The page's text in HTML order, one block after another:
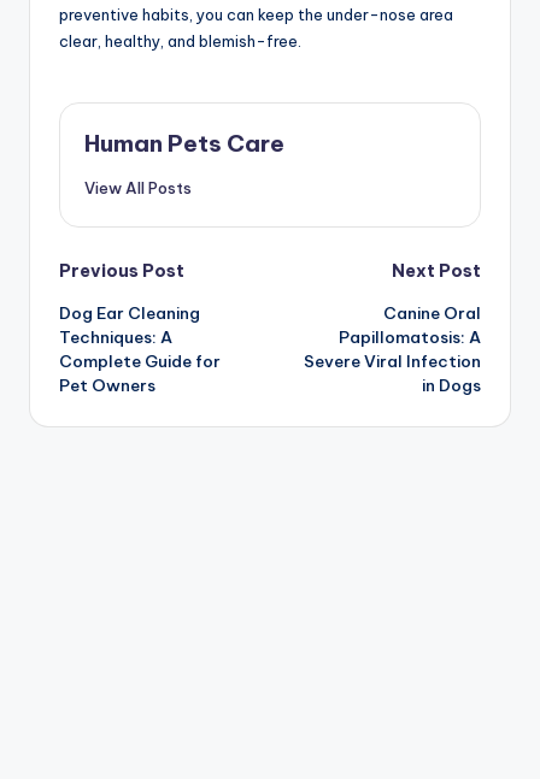
preventive habits, you can keep the under-nose area
clear, healthy, and blemish-free.
Human Pets Care
View All Posts
Post
navigation
Previous Post
Dog Ear Cleaning
Techniques: A
Complete Guide for
Pet Owners
Next Post
Canine Oral
Papillomatosis: A
Severe Viral Infection
in Dogs